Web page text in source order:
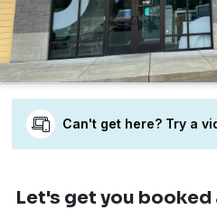
Can't get here? Try a
Let's get you booked